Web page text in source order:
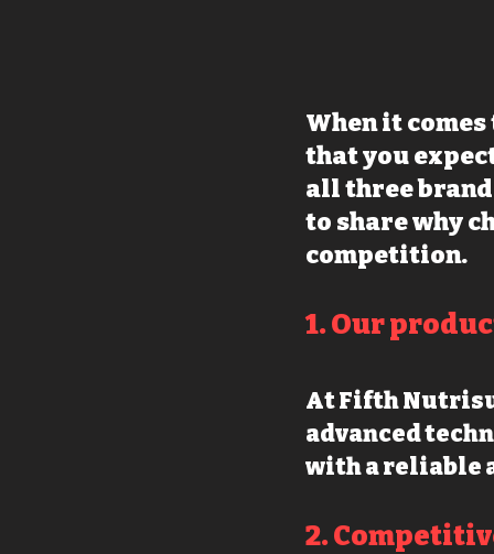
When it
that you
all three
to share why
competition.
1. Our
At Fifth
advanced
with a reliable
2.